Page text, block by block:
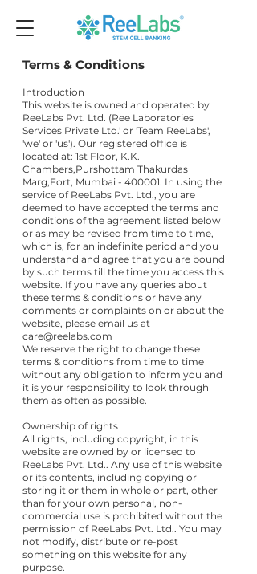
Terms & Conditions
Introduction
This website is owned and operated by
ReeLabs Pvt. Ltd. (Ree Laboratories
Services Private Ltd.' or 'Team ReeLabs',
'we' or 'us'). Our registered office is
located at: 1st Floor, K.K.
Chambers,Purshottam Thakurdas
Marg,Fort, Mumbai - 400001. In using the
service of ReeLabs Pvt. Ltd., you are
deemed to have accepted the terms and
conditions of the agreement listed below
or as may be revised from time to time,
which is, for an indefinite period and you
understand and agree that you are bound
by such terms till the time you access this
website. If you have any queries about
these terms & conditions or have any
comments or complaints on or about the
website, please email us at
care@reelabs.com
We reserve the right to change these
terms & conditions from time to time
without any obligation to inform you and
it is your responsibility to look through
them as often as possible.
Ownership of rights
All rights, including copyright, in this
website are owned by or licensed to
ReeLabs Pvt. Ltd.. Any use of this website
or its contents, including copying or
storing it or them in whole or part, other
than for your own personal, non-
commercial use is prohibited without the
permission of ReeLabs Pvt. Ltd.. You may
not modify, distribute or re-post
something on this website for any
purpose.